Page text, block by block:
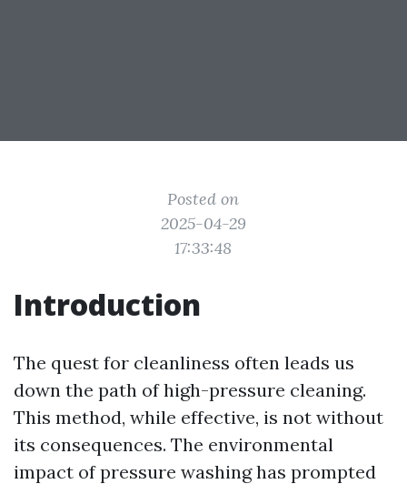
Posted on
2025-04-29
17:33:48
Introduction
The quest for cleanliness often leads us
down the path of high-pressure cleaning.
This method, while effective, is not without
its consequences. The environmental
impact of pressure washing has prompted